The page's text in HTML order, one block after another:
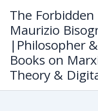
content
The
Maurizio
|Philosopher
Books on
Theory &